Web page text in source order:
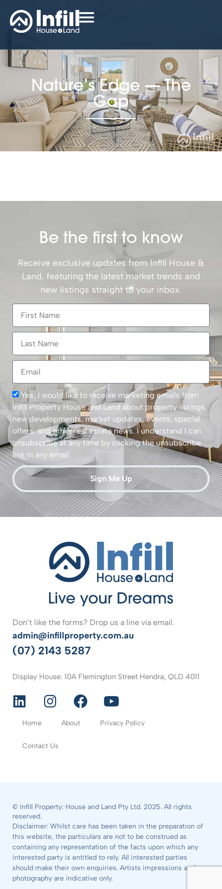
Nature’s Edge — The
Gap
Be the first to know
Receive exclusive updates from Infill House &
Land, featuring the latest market trends and
new listings straight to your inbox.
Yes, I would like to receive marketing emails from
Infill Property House and Land about property listings,
new developments, market updates, events, special
offers, and other real estate news. I understand I can
unsubscribe at any time by clicking the unsubscribe
link in any email.
Sign Me Up
Don’t like the forms? Drop us a line via email.
admin@infillproperty.com.au
(07) 2143 5287
Display House: 10A Flemington Street Hendra, QLD 4011
Home About Privacy Policy
Contact Us
© Infill Property: House and Land Pty Ltd. 2025. All rights
reserved.
Disclaimer: Whilst care has been taken in the preparation of
this website, the particulars are not to be construed as
containing any representation of the facts upon which any
interested party is entitled to rely. All interested parties
should make their own enquiries. Artists impressions and
photography are indicative only.